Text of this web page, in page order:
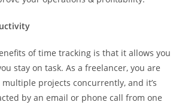
of time tracking is that it allows you
stay on task. As a freelancer, you are
projects concurrently, and it’s
by an email or phone call from one